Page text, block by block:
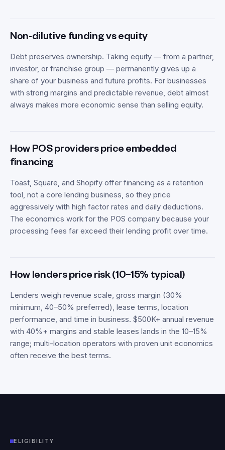
Non-dilutive funding vs equity
Debt preserves ownership. Taking equity — from a partner,
investor, or franchise group — permanently gives up a
share of your business and future profits. For businesses
with strong margins and predictable revenue, debt almost
always makes more economic sense than selling equity.
How POS providers price embedded
financing
Toast, Square, and Shopify offer financing as a retention
tool, not a core lending business, so they price
aggressively with high factor rates and daily deductions.
The economics work for the POS company because your
processing fees far exceed their lending profit over time.
How lenders price risk (10–15% typical)
Lenders weigh revenue scale, gross margin (30%
minimum, 40–50% preferred), lease terms, location
performance, and time in business. $500K+ annual revenue
with 40%+ margins and stable leases lands in the 10–15%
range; multi-location operators with proven unit economics
often receive the best terms.
ELIGIBILITY